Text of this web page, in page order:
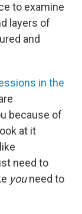
to examine
layers of
and
in the
because of
at it
need to
youneed to